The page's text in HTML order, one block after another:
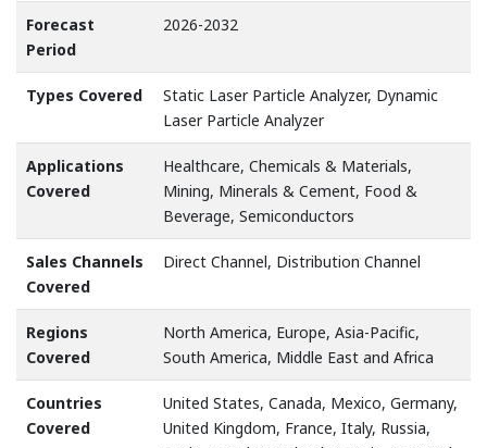
Forecast
Period
2026-2032
Types Covered
Static Laser Particle Analyzer, Dynamic
Laser Particle Analyzer
Applications
Covered
Healthcare, Chemicals & Materials,
Mining, Minerals & Cement, Food &
Beverage, Semiconductors
Sales Channels
Covered
Direct Channel, Distribution Channel
Regions
Covered
North America, Europe, Asia-Pacific,
South America, Middle East and Africa
Countries
Covered
United States, Canada, Mexico, Germany,
United Kingdom, France, Italy, Russia,